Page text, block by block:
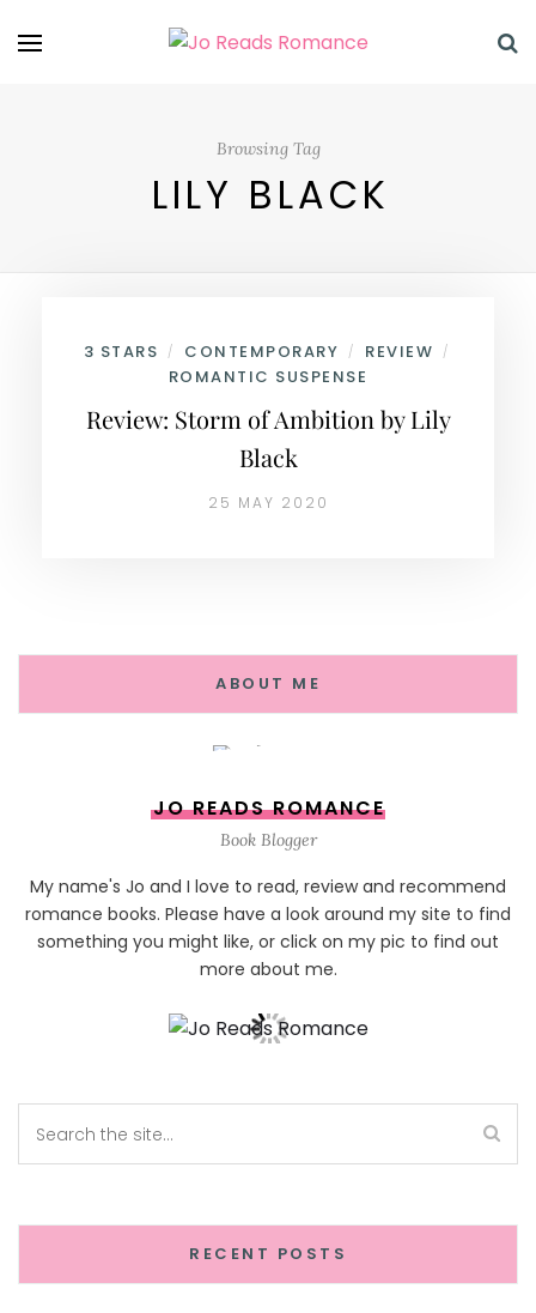
Browsing Tag
LILY BLACK
3 STARS / CONTEMPORARY / REVIEW /
ROMANTIC SUSPENSE
Review: Storm of Ambition by Lily
Black
25 MAY 2020
ABOUT ME
JO READS ROMANCE
Book Blogger
My name's Jo and I love to read, review and recommend
romance books. Please have a look around my site to find
something you might like, or click on my pic to find out
more about me.
RECENT POSTS